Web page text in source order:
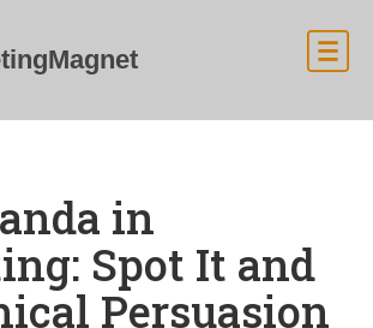
in
Spot It and
Persuasion